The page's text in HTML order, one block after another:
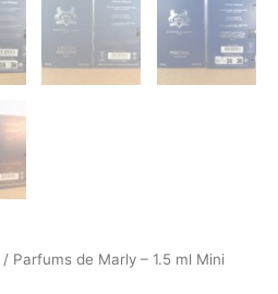
/ Parfums de Marly – 1.5 ml Mini